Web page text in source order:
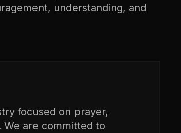
understanding, and
focused on prayer,
are committed to